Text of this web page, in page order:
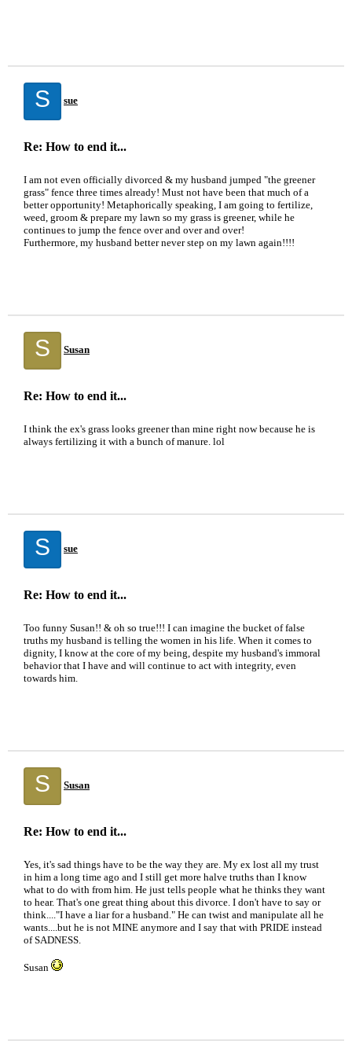
S sue
Re: How to end it...
I am not even officially divorced & my husband jumped "the greener
grass" fence three times already! Must not have been that much of a
better opportunity! Metaphorically speaking, I am going to fertilize,
weed, groom & prepare my lawn so my grass is greener, while he
continues to jump the fence over and over and over!
Furthermore, my husband better never step on my lawn again!!!!
S Susan
Re: How to end it...
I think the ex's grass looks greener than mine right now because he is
always fertilizing it with a bunch of manure. lol
S sue
Re: How to end it...
Too funny Susan!! & oh so true!!! I can imagine the bucket of false
truths my husband is telling the women in his life. When it comes to
dignity, I know at the core of my being, despite my husband's immoral
behavior that I have and will continue to act with integrity, even
towards him.
S Susan
Re: How to end it...
Yes, it's sad things have to be the way they are. My ex lost all my trust
in him a long time ago and I still get more halve truths than I know
what to do with from him. He just tells people what he thinks they want
to hear. That's one great thing about this divorce. I don't have to say or
think...."I have a liar for a husband." He can twist and manipulate all he
wants....but he is not MINE anymore and I say that with PRIDE instead
of SADNESS.
Susan